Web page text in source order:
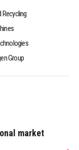
Recycling
Group
market